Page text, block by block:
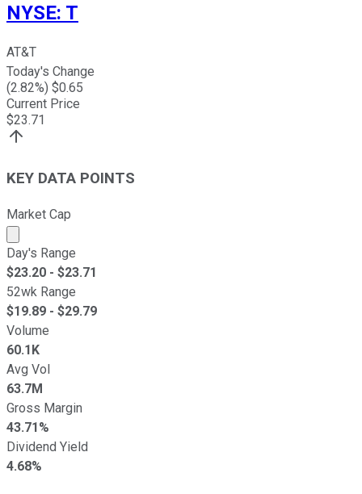
NYSE: T
AT&T
Today's Change
(2.82%) $0.65
Current Price
$23.71
KEY DATA POINTS
Market Cap
Market cap calculated using publicly traded shares
Day's Range
$23.20 - $23.71
52wk Range
$19.89 - $29.79
Volume
60.1K
Avg Vol
63.7M
Gross Margin
43.71%
Dividend Yield
4.68%